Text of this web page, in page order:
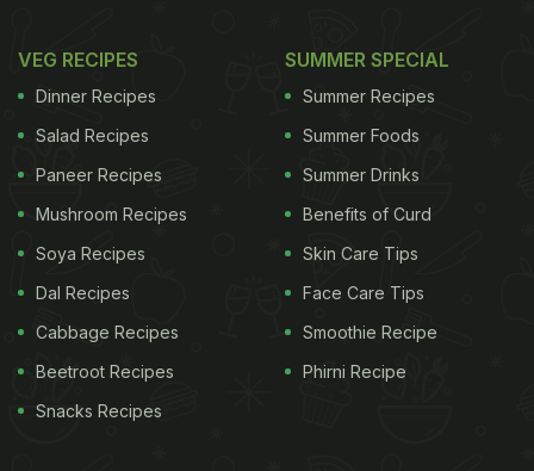
VEG RECIPES
Dinner Recipes
Salad Recipes
Paneer Recipes
Mushroom Recipes
Soya Recipes
Dal Recipes
Cabbage Recipes
Beetroot Recipes
Snacks Recipes
SUMMER SPECIAL
Summer Recipes
Summer Foods
Summer Drinks
Benefits of Curd
Skin Care Tips
Face Care Tips
Smoothie Recipe
Phirni Recipe